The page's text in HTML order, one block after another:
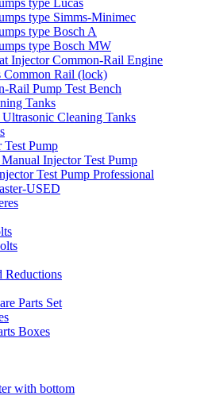
type Lucas
type Simms-Minimec
type Bosch A
type Bosch MW
Injector Common-Rail Engine
Common Rail (lock)
Rail Pump Test Bench
Tanks
Cleaning Tanks
Pump
Injector Test Pump
Test Pump Professional
USED
Reductions
Parts Set
Boxes
with bottom